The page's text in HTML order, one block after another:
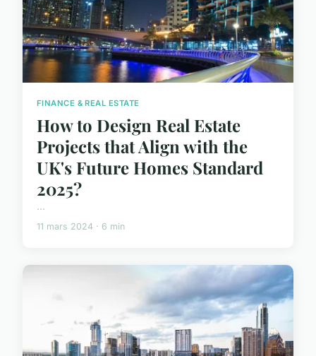
FINANCE & REAL ESTATE
How to Design Real Estate
Projects that Align with the
UK's Future Homes Standard
2025?
...
11 mars 2024 · 6 min